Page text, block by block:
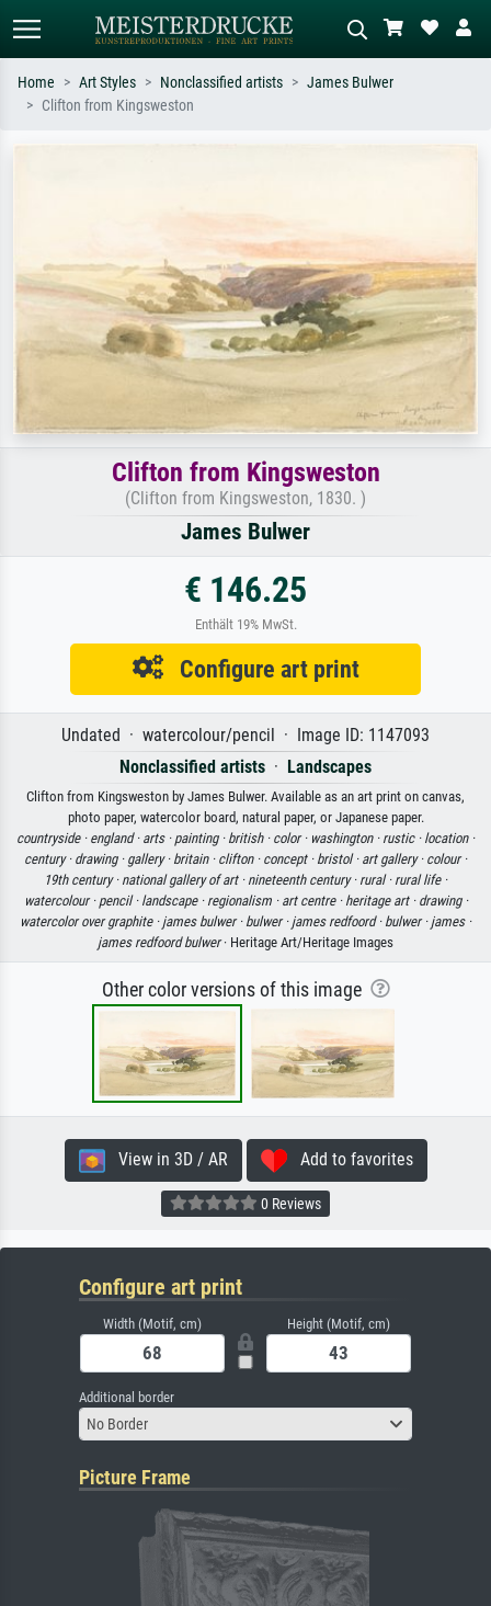
Home Art Styles Nonclassified artists
James Bulwer
Clifton from Kingsweston
Clifton from Kingsweston
(Clifton from Kingsweston, 1830. )
James Bulwer
€ 146.25
Enthält 19% MwSt.
Configure art print
Undated · watercolour/pencil · Image ID: 1147093
Nonclassified artists · Landscapes
Clifton from Kingsweston by James Bulwer. Available as an art print on canvas,
photo paper, watercolor board, natural paper, or Japanese paper.
countryside · england · arts · painting · british · color · washington · rustic · location ·
century · drawing · gallery · britain · clifton · concept · bristol · art gallery · colour ·
19th century · national gallery of art · nineteenth century · rural · rural life ·
watercolour · pencil · landscape · regionalism · art centre · heritage art · drawing ·
watercolor over graphite · james bulwer · bulwer · james redfoord · bulwer · james ·
james redfoord bulwer· Heritage Art/Heritage Images
Other color versions of this image
View in 3D / AR Add to favorites
0 Reviews
Configure art print
Width (Motif, cm) Height (Motif, cm)
Additional border
No Border
Picture Frame